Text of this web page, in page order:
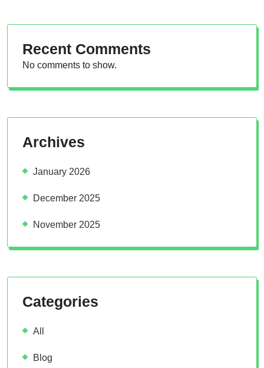
Recent Comments
No comments to show.
Archives
January 2026
December 2025
November 2025
Categories
All
Blog